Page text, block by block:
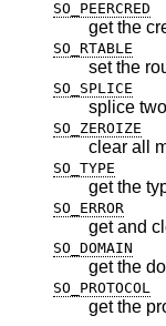
SO_PEERCRED
get the
SO_RTABLE
set the
SO_SPLICE
splice
SO_ZEROIZE
clear all
SO_TYPE
get the
SO_ERROR
get and
SO_DOMAIN
get the
SO_PROTOCOL
get the